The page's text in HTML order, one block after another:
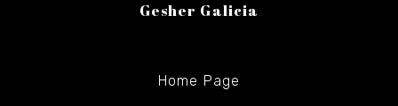
Gesher Galicia
Home Page